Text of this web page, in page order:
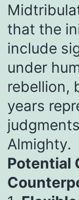
that the
include
under
rebellion,
years
Almighty.
Potential